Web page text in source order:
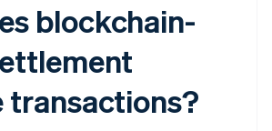
blockchain-
transactions?